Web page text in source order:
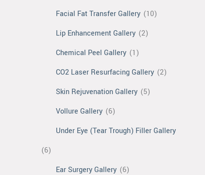
Facial Fat Transfer Gallery (10)
Lip Enhancement Gallery (2)
Chemical Peel Gallery (1)
CO2 Laser Resurfacing Gallery (2)
Skin Rejuvenation Gallery (5)
Vollure Gallery (6)
Under Eye (Tear Trough) Filler Gallery
(6)
Ear Surgery Gallery (6)